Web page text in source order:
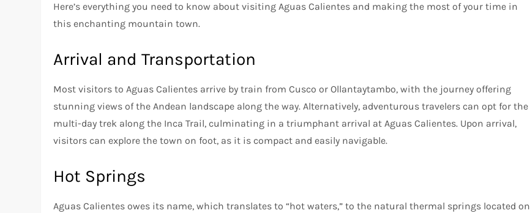
Here’s everything you need to know about visiting Aguas Calientes and making the most of your time in
this enchanting mountain town.
Arrival and Transportation
Most visitors to Aguas Calientes arrive by train from Cusco or Ollantaytambo, with the journey offering
stunning views of the Andean landscape along the way. Alternatively, adventurous travelers can opt for the
multi-day trek along the Inca Trail, culminating in a triumphant arrival at Aguas Calientes. Upon arrival,
visitors can explore the town on foot, as it is compact and easily navigable.
Hot Springs
Aguas Calientes owes its name, which translates to “hot waters,” to the natural thermal springs located on